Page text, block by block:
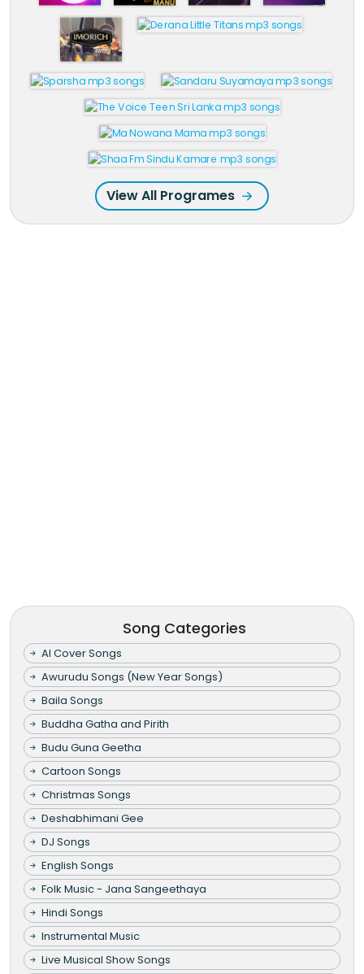
View All Programes
Song Categories
AI Cover Songs
Awurudu Songs (New Year Songs)
Baila Songs
Buddha Gatha and Pirith
Budu Guna Geetha
Cartoon Songs
Christmas Songs
Deshabhimani Gee
DJ Songs
English Songs
Folk Music - Jana Sangeethaya
Hindi Songs
Instrumental Music
Live Musical Show Songs